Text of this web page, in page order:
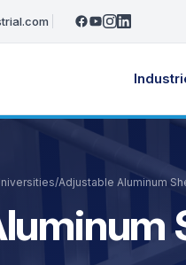
/Adjustable Aluminum